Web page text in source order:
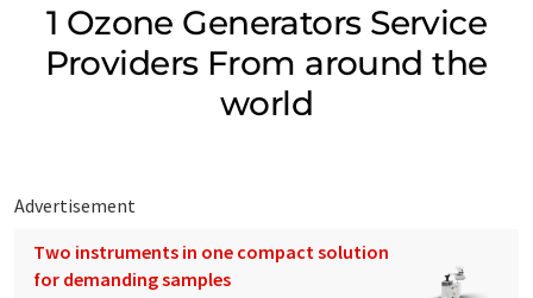
1 Ozone Generators Service
Providers From around the
world
Advertisement
Two instruments in one compact solution
for demanding samples